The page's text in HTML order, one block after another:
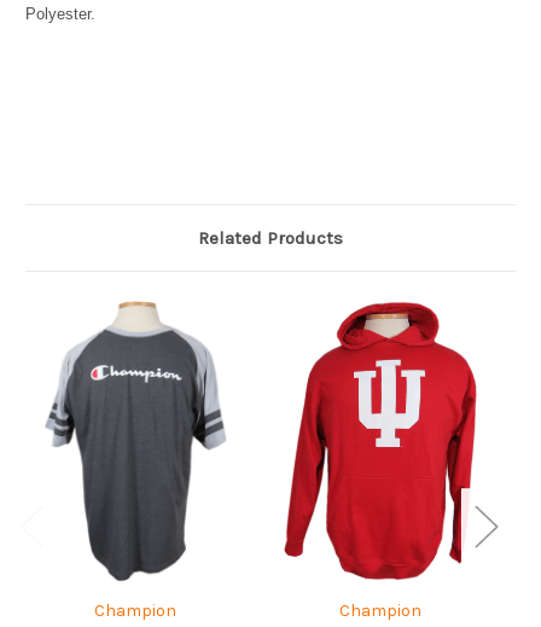
Polyester.
Related Products
Champion Champion